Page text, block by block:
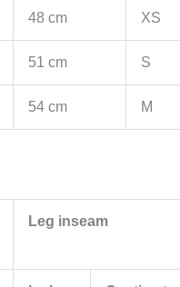
48 cm XS
51 cm S
54 cm M
Leg inseam